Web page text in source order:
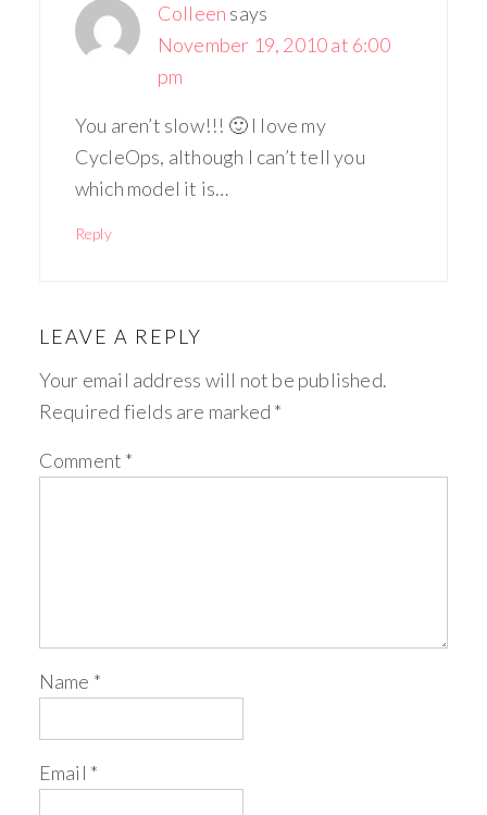
Colleen says
November 19, 2010 at 6:00
pm
You aren’t slow!!! 🙂 I love my
CycleOps, although I can’t tell you
which model it is…
Reply
LEAVE A REPLY
Your email address will not be published.
Required fields are marked *
Comment *
Name *
Email *